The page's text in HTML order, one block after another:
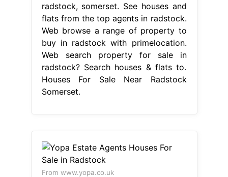
radstock, somerset. See houses and
flats from the top agents in radstock.
Web browse a range of property to
buy in radstock with primelocation.
Web search property for sale in
radstock? Search houses & flats to.
Houses For Sale Near Radstock
Somerset.
From www.yopa.co.uk